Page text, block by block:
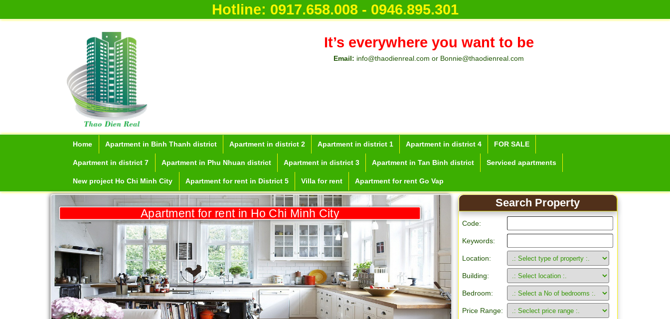
Hotline: 0917.658.008 - 0946.895.301
It’s everywhere you want to be
Email: info@thaodienreal.com or Bonnie@thaodienreal.com
Home Apartment in Binh Thanh district Apartment in district 2 Apartment in district 1 Apartment in district 4 FOR SALE
Apartment in district 7 Apartment in Phu Nhuan district Apartment in district 3 Apartment in Tan Binh district Serviced apartments
New project Ho Chi Minh City Apartment for rent in District 5 Villa for rent Apartment for rent Go Vap
Apartment for rent in Ho Chi Minh City
Search Property
Code:
Keywords:
Location:
Building:
Bedroom:
Price Range:
Apartment for rent in ICON 56
Serviced apartments for rent in District